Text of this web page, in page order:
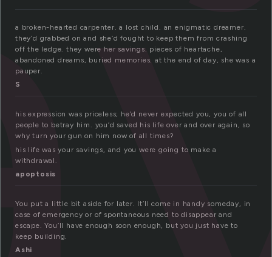
a broken-hearted carpenter. a lost child. an enigmatic dreamer.
they’d grabbed on and she’d fought to keep them from crashing
off the ledge. they were her savings. pieces of heartache,
abandoned dreams, buried memories. at the end of day, she was a
pauper.
S
his expression was priceless; he’d never expected you, you of all
people to betray him. you’d saved his life over and over again, so
why turn your gun on him now of all times?
his life was your savings, and you were going to make a
withdrawal.
apoptosis
You put a little bit aside for later. It’ll come in handy someday, in
case of emergency or of spontaneous need to disappear and
escape. You’ll have enough soon enough, but you just have to
keep building.
Ashi